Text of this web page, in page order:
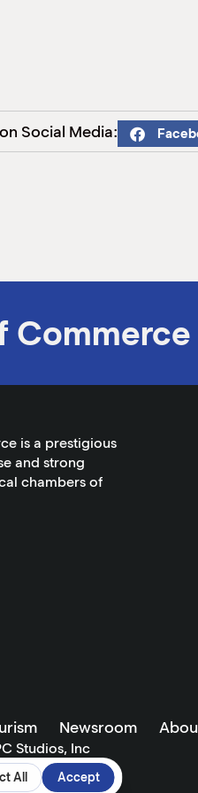
Social Media:
Commerce
is a prestigious
and strong
chambers of
Newsroom
Studios, Inc